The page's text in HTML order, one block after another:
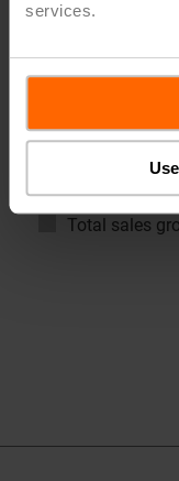
services.
Total sales
2018